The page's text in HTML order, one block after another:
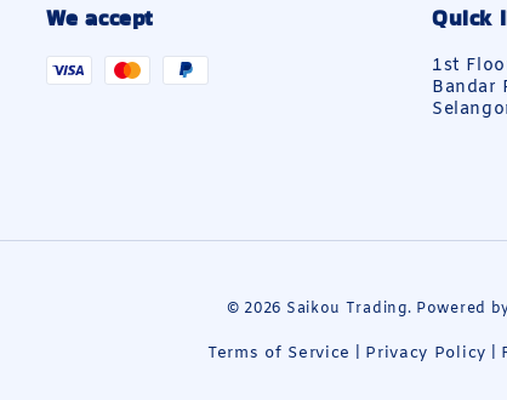
We accept Quick
1st
Bandar
© 2026 Saikou Trading. Powered
Terms of Service Privacy Policy